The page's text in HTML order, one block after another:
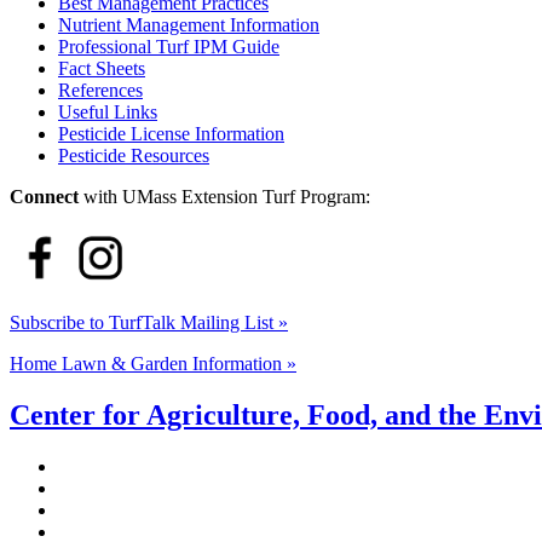
Nutrient Management Information
Professional Turf IPM Guide
Fact Sheets
References
Useful Links
Pesticide License Information
Pesticide Resources
Connect with UMass Extension Turf Program:
Subscribe to TurfTalk Mailing List »
Home Lawn & Garden Information »
Center for Agriculture, Food, and the